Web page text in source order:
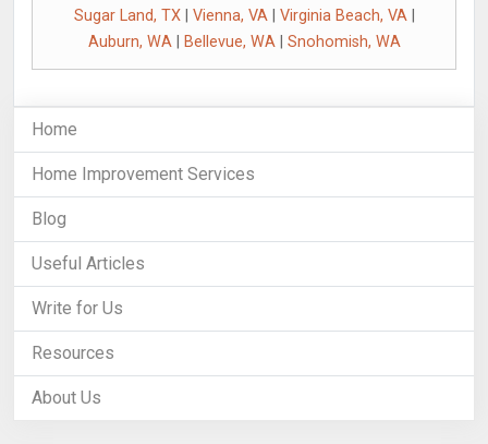
Sugar Land, TX| Vienna, VA| Virginia Beach, VA|
Auburn, WA| Bellevue, WA| Snohomish, WA
Home
Home Improvement Services
Blog
Useful Articles
Write for Us
Resources
About Us